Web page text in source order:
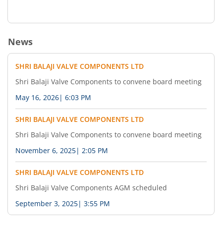
News
SHRI BALAJI VALVE COMPONENTS LTD
Shri Balaji Valve Components to convene board meeting
May 16, 2026| 6:03 PM
SHRI BALAJI VALVE COMPONENTS LTD
Shri Balaji Valve Components to convene board meeting
November 6, 2025| 2:05 PM
SHRI BALAJI VALVE COMPONENTS LTD
Shri Balaji Valve Components AGM scheduled
September 3, 2025| 3:55 PM